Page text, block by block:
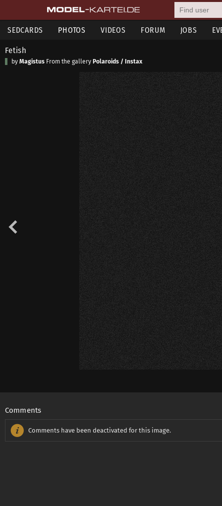
SEDCARDS PHOTOS VIDEOS FORUM JOBS
Fetish
by Magistus From the gallery Polaroids / Instax
Comments
Comments have been deactivated for this image.